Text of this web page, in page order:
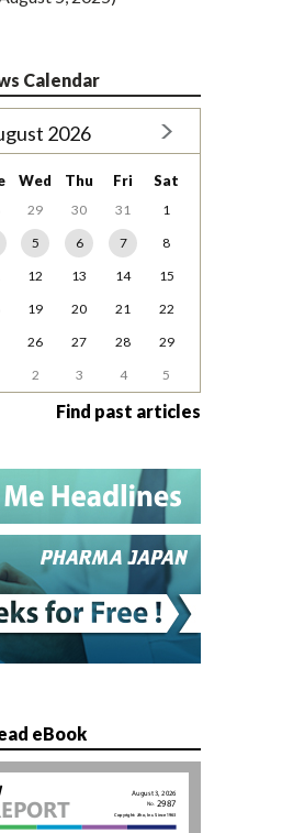
Calendar
2026
Wed Thu Fri Sat
29 30 31
1
5 6 7
8
12 13 14
15
19 20 21
22
26 27 28
29
2 3 4 5
Find past articles
eBook